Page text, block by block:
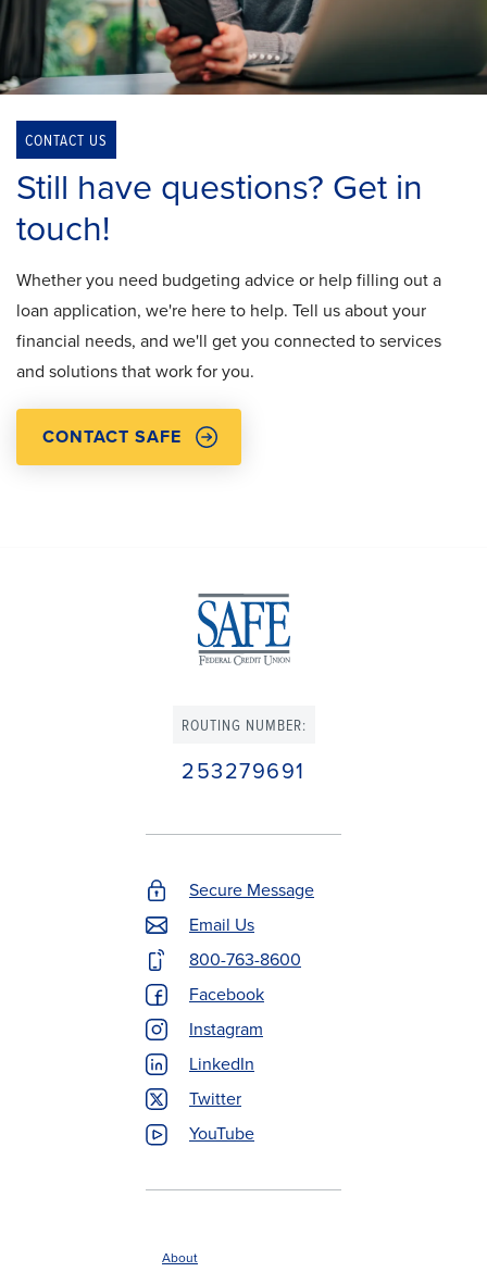
CONTACT US
Still have questions? Get in
touch!
Whether you need budgeting advice or help filling out a
loan application, we're here to help. Tell us about your
financial needs, and we'll get you connected to services
and solutions that work for you.
CONTACT SAFE
ROUTING NUMBER:
253279691
Footer
Contact
Menu
Secure Message
Email Us
800-763-8600
Facebook
Instagram
LinkedIn
Twitter
YouTube
About